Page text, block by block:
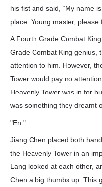
his fist and said, “My name
place. Young master, please
A Fourth Grade Combat
Grade Combat King genius,
attention to him. However,
Tower would pay no
Heavenly Tower was in for
was something they dreamt
"En."
Jiang Chen placed both
the Heavenly Tower in an
Lang looked at each other,
Chen a big thumbs up. This